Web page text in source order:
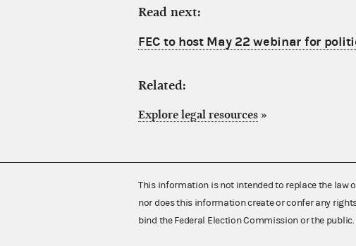
Read next:
FEC to host May 22 webinar for
Related:
Explore legal resources »
This information is not intended to replace the law
nor does this information create or confer any
bind the Federal Election Commission or the public.